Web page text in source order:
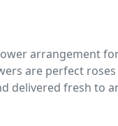
arrangement
are perfect
delivered fresh to